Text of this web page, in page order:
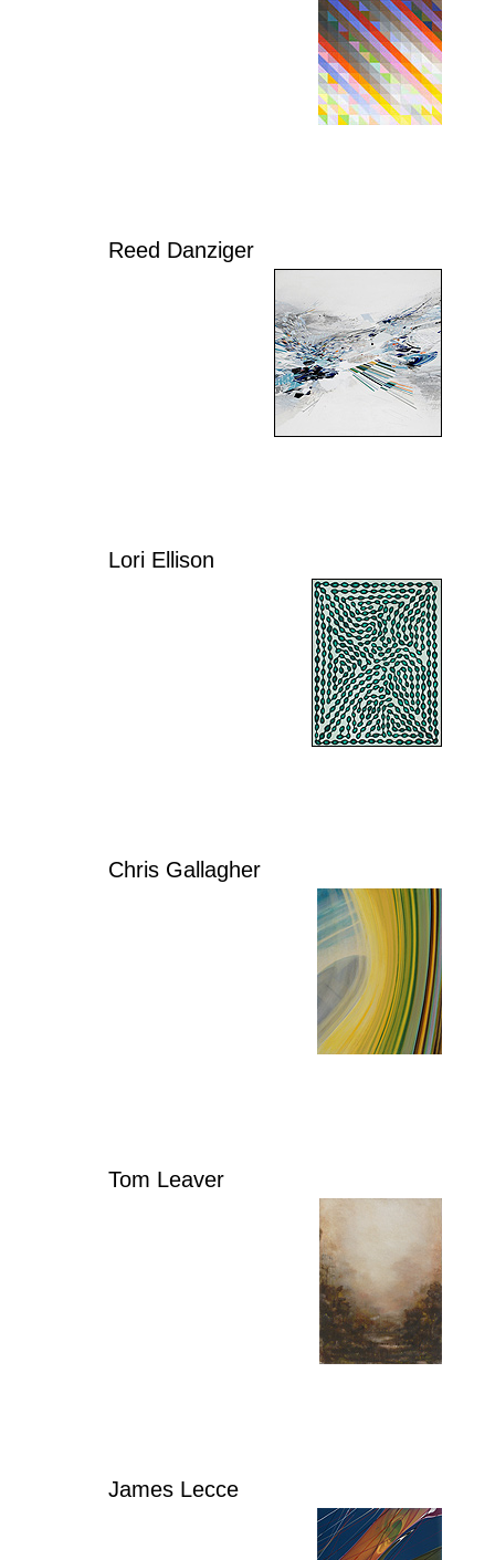
Reed Danziger
Lori Ellison
Chris Gallagher
Tom Leaver
James Lecce